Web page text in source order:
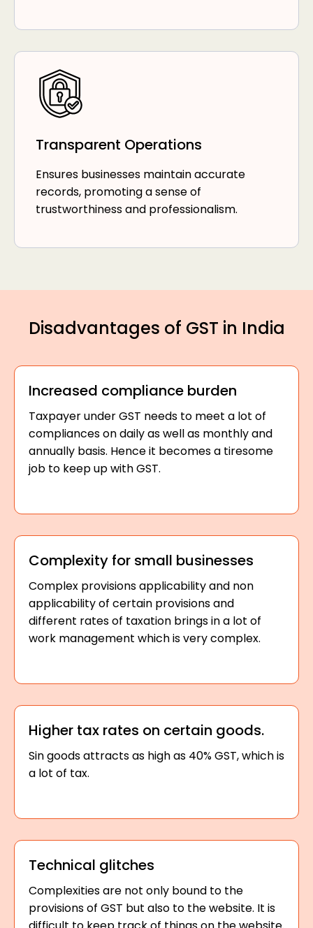
Transparent Operations
Ensures businesses maintain accurate
records, promoting a sense of
trustworthiness and professionalism.
Disadvantages of GST in India
Increased compliance burden
Taxpayer under GST needs to meet a lot of
compliances on daily as well as monthly and
annually basis. Hence it becomes a tiresome
job to keep up with GST.
Complexity for small businesses
Complex provisions applicability and non
applicability of certain provisions and
different rates of taxation brings in a lot of
work management which is very complex.
Higher tax rates on certain goods.
Sin goods attracts as high as 40% GST, which is
a lot of tax.
Technical glitches
Complexities are not only bound to the
provisions of GST but also to the website. It is